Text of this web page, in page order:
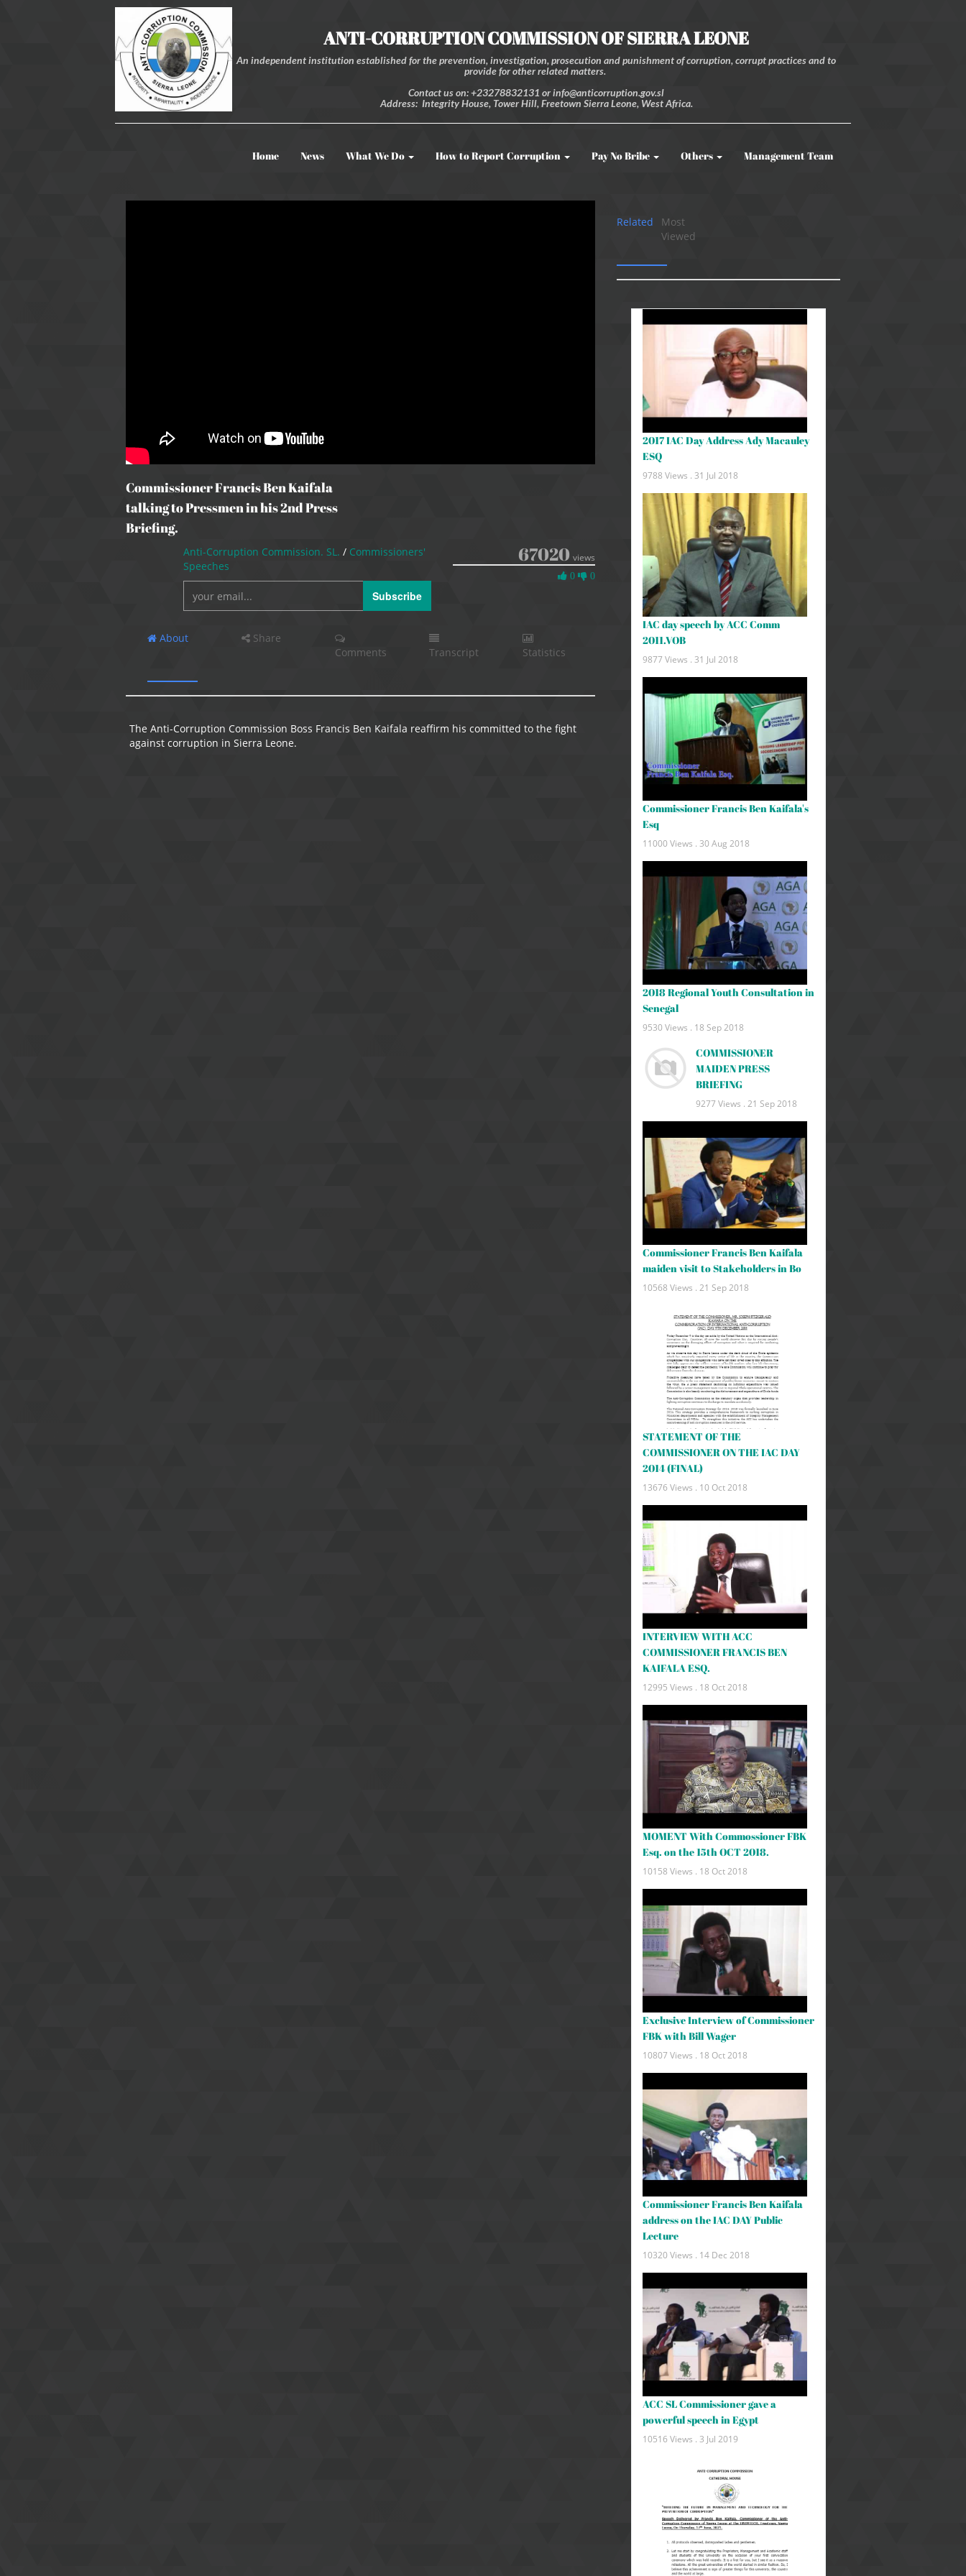
ANTI-CORRUPTION COMMISSION OF SIERRA LEONE
An independent institution established for the prevention, investigation, prosecution and punishment of corruption, corrupt practices and to
provide for other related matters.
Contact us on: +23278832131 or info@anticorruption.gov.sl
Address: Integrity House, Tower Hill, Freetown Sierra Leone, West Africa.
Home News What We Do How to Report Corruption Pay No Bribe Others Management Team
Commissioner Francis Ben Kaifala
talking to Pressmen in his 2nd Press
Briefing.
Anti-Corruption Commission. SL. / Commissioners'
Speeches
Subscribe
67020 views
0 0
About
Share
Comments
Transcript Statistics
The Anti-Corruption Commission Boss Francis Ben Kaifala reaffirm his committed to the fight
against corruption in Sierra Leone.
Related
Most
Viewed
2017 IAC Day Address Ady Macauley
ESQ
9788 Views . 31 Jul 2018
IAC day speech by ACC Comm
2011.VOB
9877 Views . 31 Jul 2018
Commissioner Francis Ben Kaifala's
Esq
11000 Views . 30 Aug 2018
2018 Regional Youth Consultation in
Senegal
9530 Views . 18 Sep 2018
COMMISSIONER
MAIDEN PRESS
BRIEFING
9277 Views . 21 Sep 2018
Commissioner Francis Ben Kaifala
maiden visit to Stakeholders in Bo
10568 Views . 21 Sep 2018
STATEMENT OF THE
COMMISSIONER ON THE IAC DAY
2014 (FINAL)
13676 Views . 10 Oct 2018
INTERVIEW WITH ACC
COMMISSIONER FRANCIS BEN
KAIFALA ESQ.
12995 Views . 18 Oct 2018
MOMENT With Commossioner FBK
Esq. on the 15th OCT 2018.
10158 Views . 18 Oct 2018
Exclusive Interview of Commissioner
FBK with Bill Wager
10807 Views . 18 Oct 2018
Commissioner Francis Ben Kaifala
address on the IAC DAY Public
Lecture
10320 Views . 14 Dec 2018
ACC SL Commissioner gave a
powerful speech in Egypt
10516 Views . 3 Jul 2019